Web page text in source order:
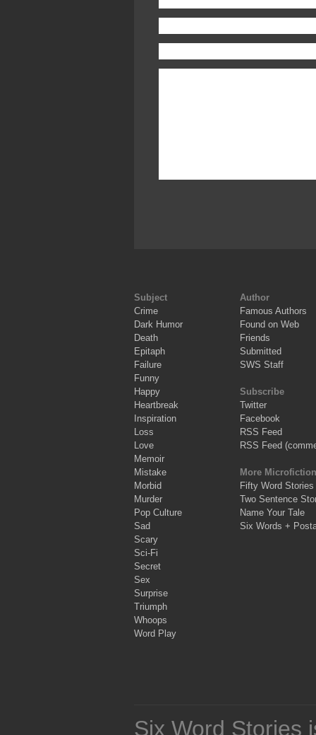
Subject
Crime
Dark Humor
Death
Epitaph
Failure
Funny
Happy
Heartbreak
Inspiration
Loss
Love
Memoir
Mistake
Morbid
Murder
Pop Culture
Sad
Scary
Sci-Fi
Secret
Sex
Surprise
Triumph
Whoops
Word Play
Author
Famous Authors
Found on Web
Friends
Submitted
SWS Staff
Subscribe
Twitter
Facebook
RSS Feed
RSS Feed
More Microfiction
Fifty Word Stories
Two Sentence
Name Your Tale
Six Words +
Six Word Stories